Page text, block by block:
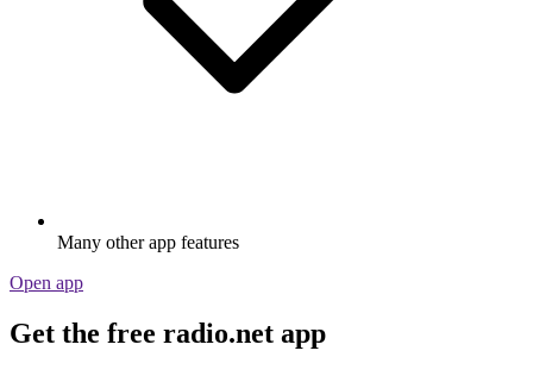
Many other app features
Open app
Get the free radio.net app